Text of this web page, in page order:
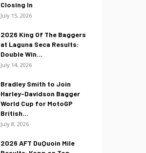
Closing In
July 15, 2026
2026 King Of The Baggers
at Laguna Seca Results:
Double Win...
July 14, 2026
Bradley Smith to Join
Harley-Davidson Bagger
World Cup for MotoGP
British...
July 8, 2026
2026 AFT DuQuoin Mile